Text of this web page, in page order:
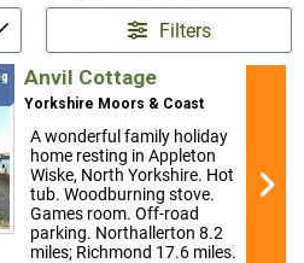
Filters
Anvil Cottage
Yorkshire Moors & Coast
A wonderful family holiday
home resting in Appleton
Wiske, North Yorkshire. Hot
tub. Woodburning stove.
Games room. Off-road
parking. Northallerton 8.2
miles; Richmond 17.6 miles.